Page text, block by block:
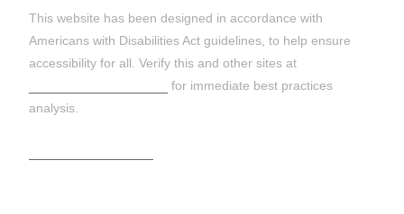
This website has been designed in accordance with
Americans with Disabilities Act guidelines, to help ensure
accessibility for all. Verify this and other sites at
for immediate best practices
analysis.